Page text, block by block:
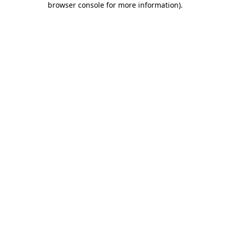
browser console for more information).